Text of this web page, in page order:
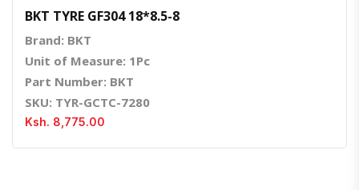
BKT TYRE GF304 18*8.5-8
Brand: BKT
Unit of Measure: 1Pc
Part Number: BKT
SKU: TYR-GCTC-7280
Ksh. 8,775.00